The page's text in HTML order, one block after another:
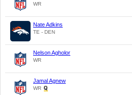
WR
Nate Adkins
TE - DEN
Nelson Agholor
WR
Jamal Agnew
WR